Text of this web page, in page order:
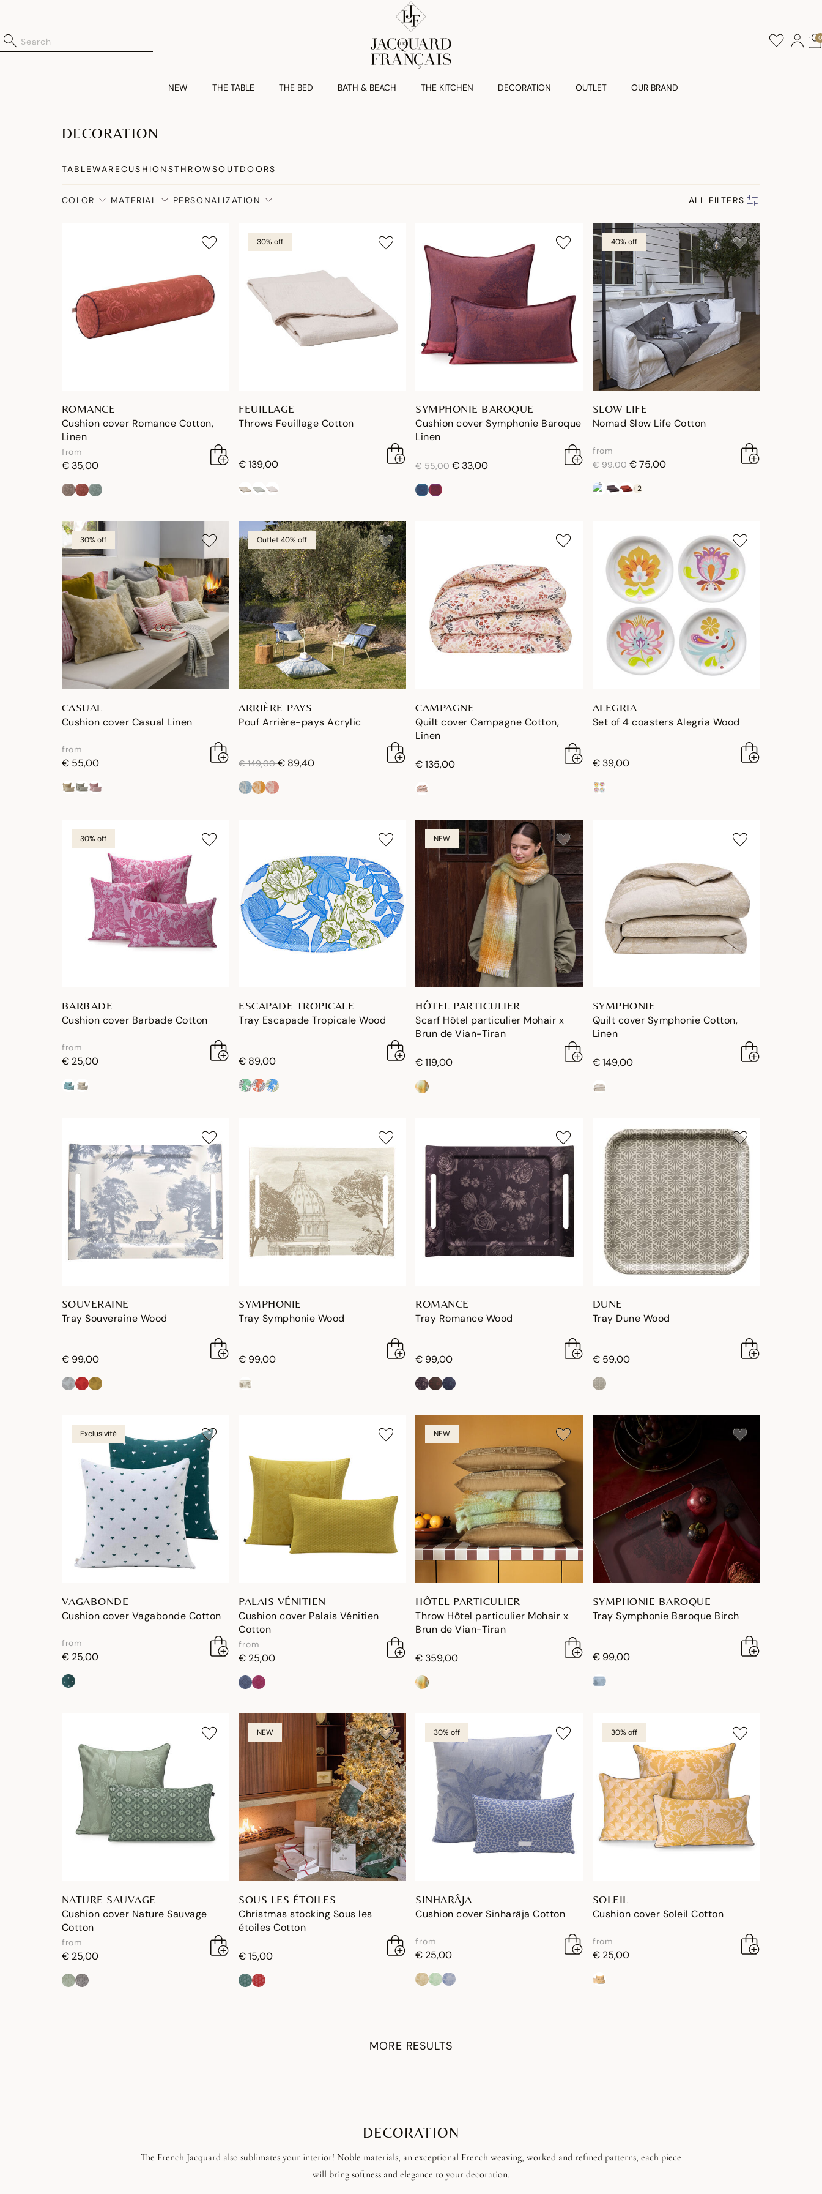
0
NEW THE TABLE THE BED BATH & BEACH THE KITCHEN DECORATION OUTLET OUR BRAND
DECORATION
TABLEWARECUSHIONSTHROWSOUTDOORS
COLOR MATERIAL PERSONALIZATION ALL FILTERS
ROMANCE
Cushion cover Romance Cotton,
Linen
from
€ 35,00
30% off
FEUILLAGE
Throws Feuillage Cotton
€ 139,00
SYMPHONIE BAROQUE
Cushion cover Symphonie Baroque
Linen
price reduced from
€ 55,00to
€ 33,00
40% off
SLOW LIFE
Nomad Slow Life Cotton
from
price reduced from
€ 99,00to
€ 75,00
+2
30% off
CASUAL
Cushion cover Casual Linen
from
€ 55,00
Outlet 40% off
ARRIÈRE-PAYS
Pouf Arrière-pays Acrylic
price reduced from
€ 149,00to
€ 89,40
CAMPAGNE
Quilt cover Campagne Cotton,
Linen
€ 135,00
ALEGRIA
Set of 4 coasters Alegria Wood
€ 39,00
30% off
BARBADE
Cushion cover Barbade Cotton
from
€ 25,00
ESCAPADE TROPICALE
Tray Escapade Tropicale Wood
€ 89,00
NEW
HÔTEL PARTICULIER
Scarf Hôtel particulier Mohair x
Brun de Vian-Tiran
€ 119,00
SYMPHONIE
Quilt cover Symphonie Cotton,
Linen
€ 149,00
SOUVERAINE
Tray Souveraine Wood
€ 99,00
SYMPHONIE
Tray Symphonie Wood
€ 99,00
ROMANCE
Tray Romance Wood
€ 99,00
DUNE
Tray Dune Wood
€ 59,00
Exclusivité
VAGABONDE
Cushion cover Vagabonde Cotton
from
€ 25,00
PALAIS VÉNITIEN
Cushion cover Palais Vénitien
Cotton
from
€ 25,00
NEW
HÔTEL PARTICULIER
Throw Hôtel particulier Mohair x
Brun de Vian-Tiran
€ 359,00
SYMPHONIE BAROQUE
Tray Symphonie Baroque Birch
€ 99,00
NATURE SAUVAGE
Cushion cover Nature Sauvage
Cotton
from
€ 25,00
NEW
SOUS LES ÉTOILES
Christmas stocking Sous les
étoiles Cotton
€ 15,00
30% off
SINHARÂJA
Cushion cover Sinharâja Cotton
from
€ 25,00
30% off
SOLEIL
Cushion cover Soleil Cotton
from
€ 25,00
MORE RESULTS
DECORATION
The French Jacquard also sublimates your interior! Noble materials, an exceptional French weaving, worked and refined patterns, each piece
will bring softness and elegance to your decoration.